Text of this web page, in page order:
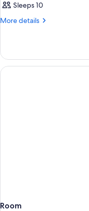
Sleeps 10
More details
More
Room